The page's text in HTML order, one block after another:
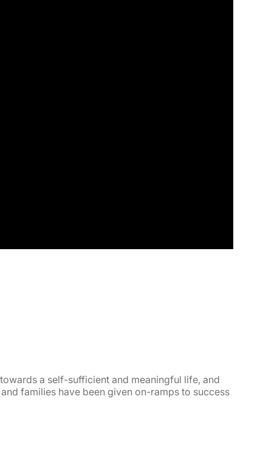
a self-sufficient and meaningful life, and
families have been given on-ramps to success